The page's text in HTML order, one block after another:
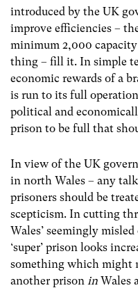
introduced by the UK
improve efficiencies –
minimum 2,000
thing – fill it. In simple
economic rewards of a
is run to its full
political and
prison to be full that
In view of the UK
in north Wales – any
prisoners should be
scepticism. In cutting
Wales’ seemingly
‘super’ prison looks
something which might
another prison in Wales